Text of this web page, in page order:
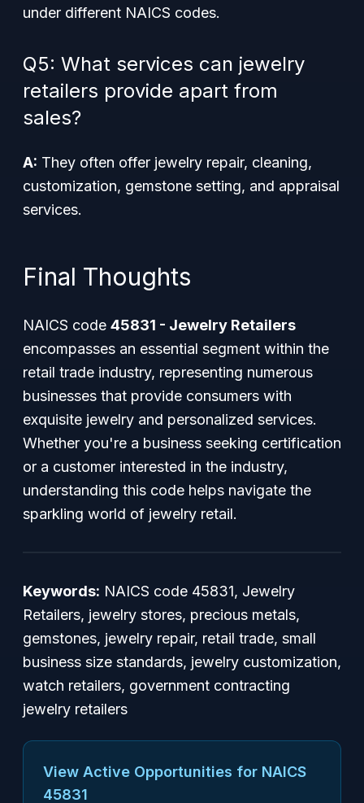
under different NAICS codes.
Q5: What services can jewelry
retailers provide apart from
sales?
A: They often offer jewelry repair, cleaning,
customization, gemstone setting, and appraisal
services.
Final Thoughts
NAICS code 45831 - Jewelry Retailers
encompasses an essential segment within the
retail trade industry, representing numerous
businesses that provide consumers with
exquisite jewelry and personalized services.
Whether you're a business seeking certification
or a customer interested in the industry,
understanding this code helps navigate the
sparkling world of jewelry retail.
Keywords: NAICS code 45831, Jewelry
Retailers, jewelry stores, precious metals,
gemstones, jewelry repair, retail trade, small
business size standards, jewelry customization,
watch retailers, government contracting
jewelry retailers
View Active Opportunities for NAICS
45831